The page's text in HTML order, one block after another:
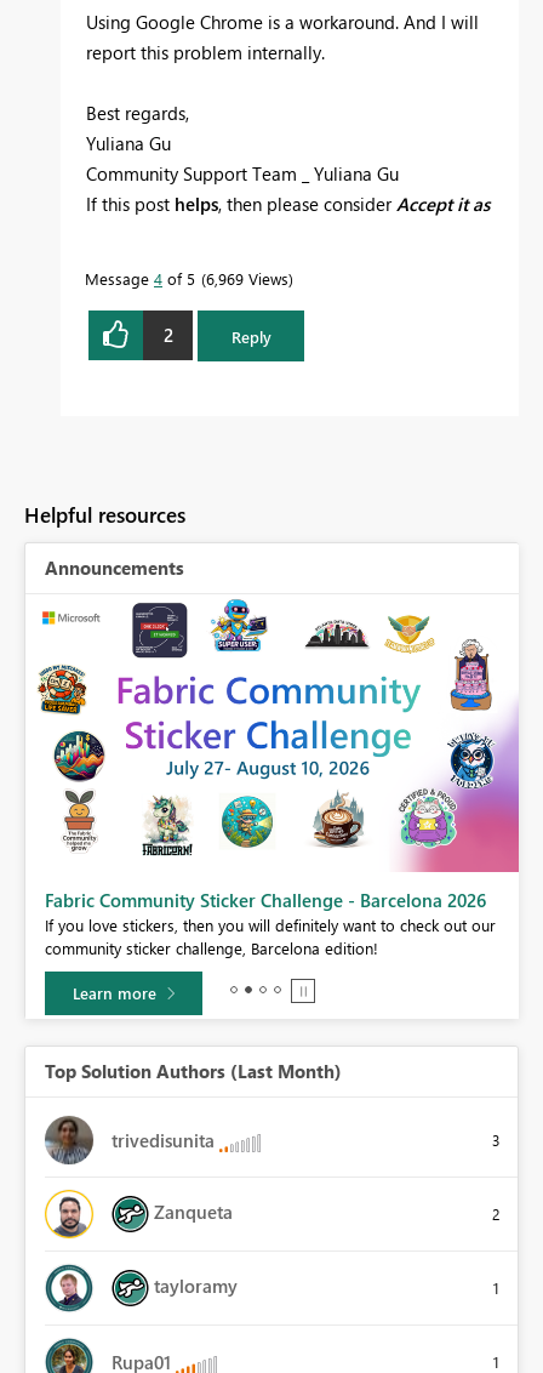
Using Google Chrome is a workaround. And I will
report this problem internally.
Best regards,
Yuliana Gu
Community Support Team _ Yuliana Gu
If this post helps, then please consider Accept it as
Message 4 of 5 6,969 Views
2 Reply
Helpful resources
Announcements
Fabric Community Sticker Challenge - Barcelona 2026
If you love stickers, then you will definitely want to check out our
community sticker challenge, Barcelona edition!
Learn more
Top Solution Authors (Last Month)
trivedisunita 3
Zanqueta 2
tayloramy 1
Rupa01 1